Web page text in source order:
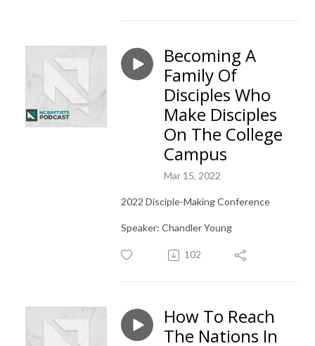
Becoming A
Family Of
Disciples Who
Make Disciples
On The College
Campus
Mar 15, 2022
2022 Disciple-Making Conference
Speaker: Chandler Young
102
How To Reach
The Nations In